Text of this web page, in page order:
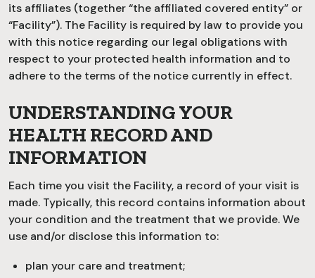
its affiliates (together “the affiliated covered entity” or
“Facility”). The Facility is required by law to provide you
with this notice regarding our legal obligations with
respect to your protected health information and to
adhere to the terms of the notice currently in effect.
UNDERSTANDING YOUR
HEALTH RECORD AND
INFORMATION
Each time you visit the Facility, a record of your visit is
made. Typically, this record contains information about
your condition and the treatment that we provide. We
use and/or disclose this information to:
plan your care and treatment;